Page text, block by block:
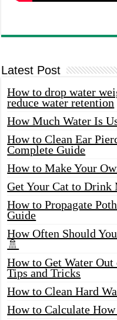
Latest Post
How to drop water
reduce water retention
How Much Water Is
How to Clean Ear
Complete Guide
How to Make Your
Get Your Cat to Drink
How to Propagate
Guide
How Often Should
🚿
How to Get Water
Tips and Tricks
How to Clean Hard
How to Calculate